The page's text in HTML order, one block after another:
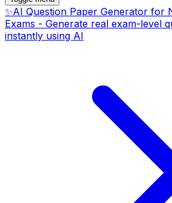
✨AI Question Paper Generator for
Exams - Generate real exam-level
instantly using AI